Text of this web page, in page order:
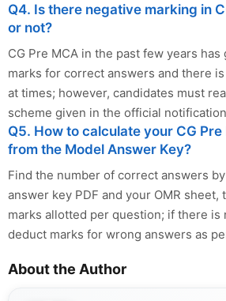
Q4. Is there negative marking in
or not?
CG Pre MCA in the past few years
marks for correct answers and there
at times; however, candidates must
scheme given in the official
Q5. How to calculate your CG
from the Model Answer Key?
Find the number of correct answers
answer key PDF and your OMR
marks allotted per question; if there is
deduct marks for wrong answers as
About the Author